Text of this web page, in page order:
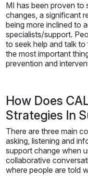
MI has been proven to
changes, a significant
being more inclined to
specialists/support.
to seek help and talk
the most important
prevention and
How Does
Strategies In
There are three main
asking, listening and
support change when
collaborative
where people are told